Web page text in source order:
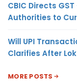
CBIC Directs
Authorities to
Will UPI
Clarifies After
MORE POSTS